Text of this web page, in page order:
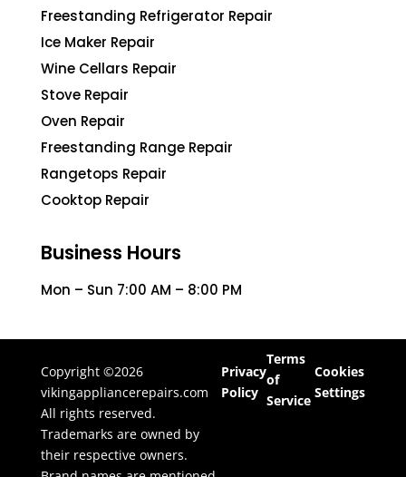
Freestanding Refrigerator Repair
Ice Maker Repair
Wine Cellars Repair
Stove Repair
Oven Repair
Freestanding Range Repair
Rangetops Repair
Cooktop Repair
Business Hours
Mon – Sun 7:00 AM – 8:00 PM
Copyright ©2026
vikingappliancerepairs.com
All rights reserved.
Trademarks are owned by
their respective owners.
Privacy
Policy
Terms
of
Service
Cookies
Settings